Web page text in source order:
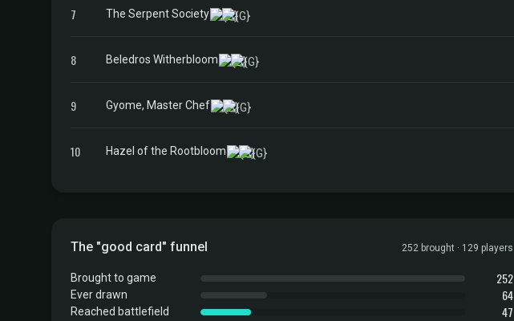
7 The Serpent Society
8 Beledros Witherbloom
9 Gyome, Master Chef
10 Hazel of the Rootbloom
The "good card" funnel 252 brought · 129 players
Brought to game 252
Ever drawn 64
Reached battlefield 47